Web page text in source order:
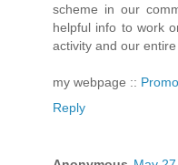
scheme in our
helpful info to work
activity and our
my webpage ::
Reply